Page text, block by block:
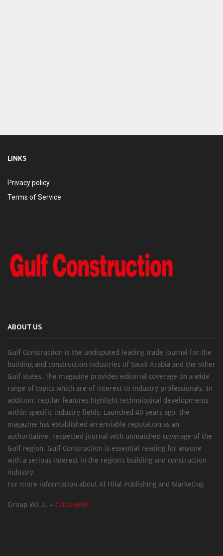
LINKS
Privacy policy
Terms of Service
ABOUT US
Gulf Construction is the undisputed leading trade journal for the
building and construction industries of Saudi Arabia and the other
Gulf states. The magazine provides editorial coverage on a wide
range of topics which are of interest to industry professionals. In
addition, regular features highlight technological developments
within specific industry fields. Launched 40 years ago, the
magazine has established an enviable reputation as an
authoritative, respected journal with unmatched coverage of the
Gulf region. Gulf Construction is essential reading for anyone
with a serious interest in the region’s building and construction
industry.
For more information about Al Hilal Publishing and Marketing
Group W.L.L. – CLICK HERE